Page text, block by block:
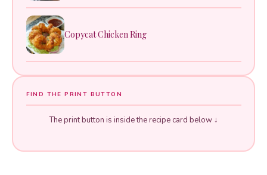
Copycat Chicken Ring
FIND THE PRINT BUTTON
The print button is inside the recipe card below ↓